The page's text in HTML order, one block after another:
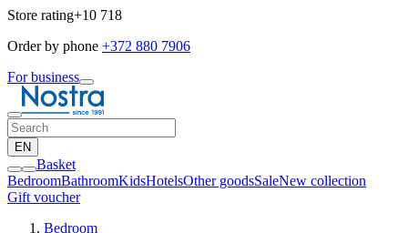
Store rating+10 718
Order by phone +372 880 7906
For business
EN
Basket
BedroomBathroomKidsHotelsOther goodsSaleNew collection
Gift voucher
Bedroom